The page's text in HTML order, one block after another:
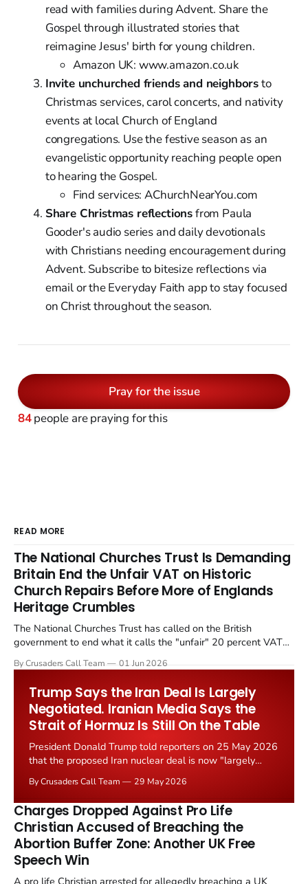
read with families during Advent. Share the
Gospel through illustrated stories that
reimagine Jesus' birth for young children.
Amazon UK: www.amazon.co.uk
Invite unchurched friends and neighborsto
Christmas services, carol concerts, and nativity
events at local Church of England
congregations. Use the festive season as an
evangelistic opportunity reaching people open
to hearing the Gospel.
Find services: AChurchNearYou.com
Share Christmas reflectionsfrom Paula
Gooder's audio series and daily devotionals
with Christians needing encouragement during
Advent. Subscribe to bitesize reflections via
email or the Everyday Faith app to stay focused
on Christ throughout the season.
Pray for the issue
84people are praying for this
READ MORE
The National Churches Trust Is Demanding
Britain End the Unfair VAT on Historic
Church Repairs Before More of Englands
Heritage Crumbles
The National Churches Trust has called on the British
government to end what it calls the "unfair" 20 percent VAT
Starmer government's quiet closure of the Listed Places of
By Crusaders Call Team 01 Jun 2026
Trump Says the Iran Deal Is Largely
Negotiated. Iranian Media Says the
Strait of Hormuz Is Still On the Table
President Donald Trump told reporters on 25 May 2026
that the proposed Iran nuclear deal is now "largely
the framing, signalling that Strait of Hormuz control
remains an unresolved sticking point alongside uranium
enrichment limits.
By Crusaders Call Team 29 May 2026
Charges Dropped Against Pro Life
Christian Accused of Breaching the
Abortion Buffer Zone: Another UK Free
Speech Win